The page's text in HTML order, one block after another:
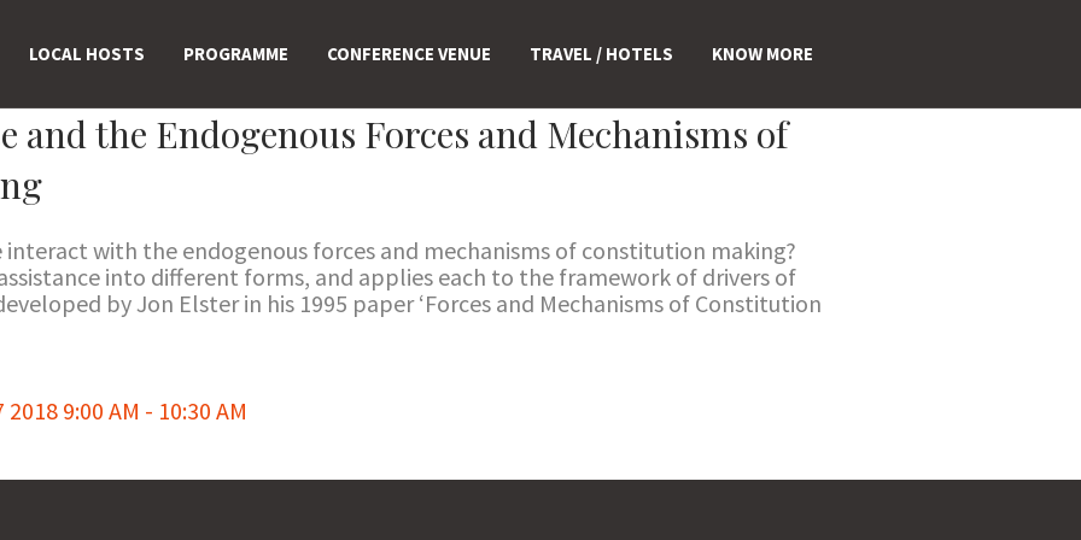
LOCAL HOSTS PROGRAMME CONFERENCE VENUE TRAVEL / HOTELS KNOW MORE
and the Endogenous Forces and Mechanisms of
interact with the endogenous forces and mechanisms of constitution making?
into different forms, and applies each to the framework of drivers of
by Jon Elster in his 1995 paper ‘Forces and Mechanisms of Constitution
9:00 AM - 10:30 AM